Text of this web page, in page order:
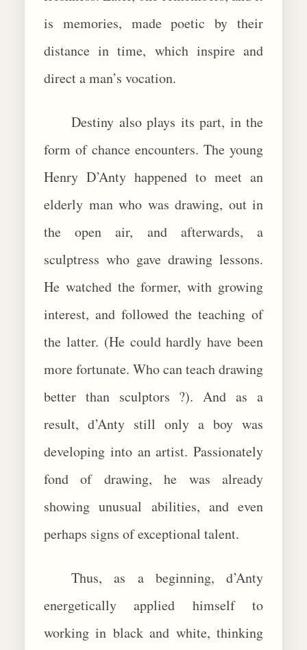
is memories, made poetic by their
distance in time, which inspire and
direct a man’s vocation.
Destiny also plays its part, in the
form of chance encounters. The young
Henry D’Anty happened to meet an
elderly man who was drawing, out in
the open air, and afterwards, a
sculptress who gave drawing lessons.
He watched the former, with growing
interest, and followed the teaching of
the latter. (He could hardly have been
more fortunate. Who can teach drawing
better than sculptors ?). And as a
result, d’Anty still only a boy was
developing into an artist. Passionately
fond of drawing, he was already
showing unusual abilities, and even
perhaps signs of exceptional talent.
Thus, as a beginning, d’Anty
energetically applied himself to
working in black and white, thinking